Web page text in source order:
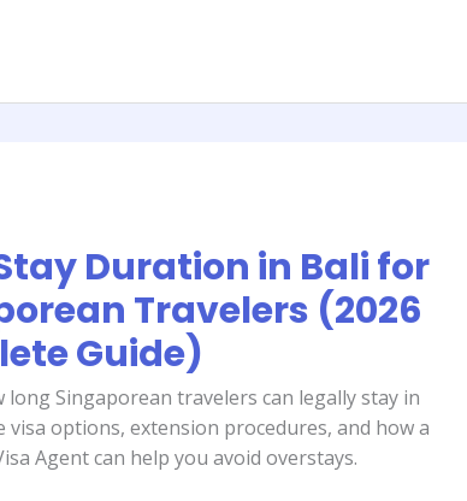
Duration in Bali for
Travelers (2026
Guide)
long Singaporean travelers can legally stay in
visa options, extension procedures, and how a
Agent can help you avoid overstays.